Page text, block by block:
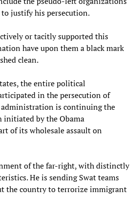
justify his persecution.
or tacitly supported this
have upon them a black mark
clean.
the entire political
in the persecution of
administration is continuing the
initiated by the Obama
of its wholesale assault on
of the far-right, with distinctly
He is sending Swat teams
the country to terrorize immigrant